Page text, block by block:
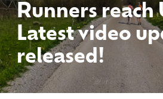
Runners reach
Latest video
released!